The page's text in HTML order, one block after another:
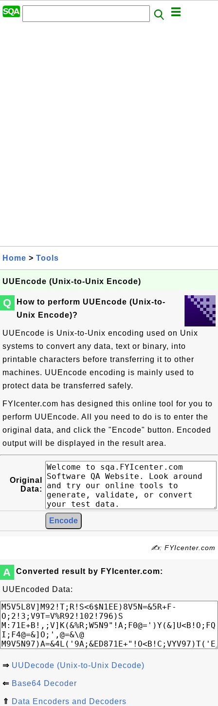
Home > Tools
UUEncode (Unix-to-Unix Encode)
Q
How to perform UUEncode (Unix-to-
Unix Encode)?
UUEncode is Unix-to-Unix encoding used on Unix
systems to convert any data, text or binary, into
printable characters before transferring it to other
machines. UUEncode encoding is mainly used to
protect data be transferred safely.
FYIcenter.com has designed this online tool for you to
perform UUEncode. All you need to do is to enter the
original data, and click the "Encode" button. Encoded
output will be displayed in the result area.
Original
Data:
✍: FYIcenter.com
A Converted result by FYIcenter.com:
UUEncoded Data:
⇒ UUDecode (Unix-to-Unix Decode)
⇐ Base64 Decoder
⇑ Data Encoders and Decoders